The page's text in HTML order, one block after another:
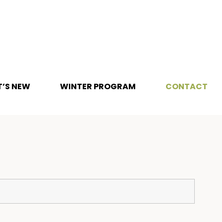
NEW WINTER PROGRAM CONTACT